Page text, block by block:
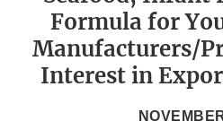
Formula for
Manufacturers/
Interest in